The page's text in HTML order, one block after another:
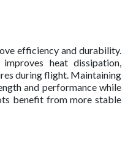
efficiency and durability.
heat dissipation,
during flight. Maintaining
and performance while
benefit from more stable